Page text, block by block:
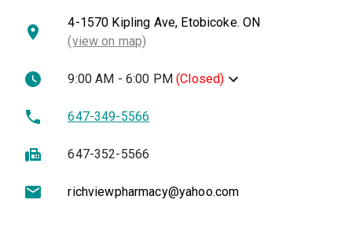
4-1570 Kipling Ave, Etobicoke. ON
(view on map)
9:00 AM - 6:00 PM (Closed)
647-349-5566
647-352-5566
richviewpharmacy@yahoo.com